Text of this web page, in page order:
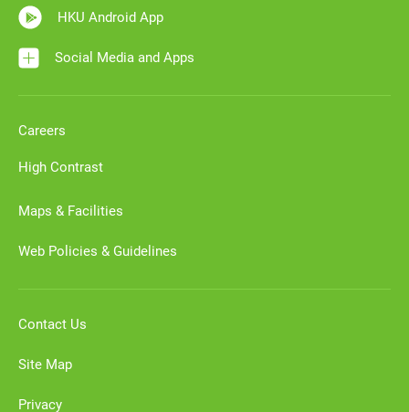
HKU Android App
Social Media and Apps
Careers
High Contrast
Maps & Facilities
Web Policies & Guidelines
Contact Us
Site Map
Privacy